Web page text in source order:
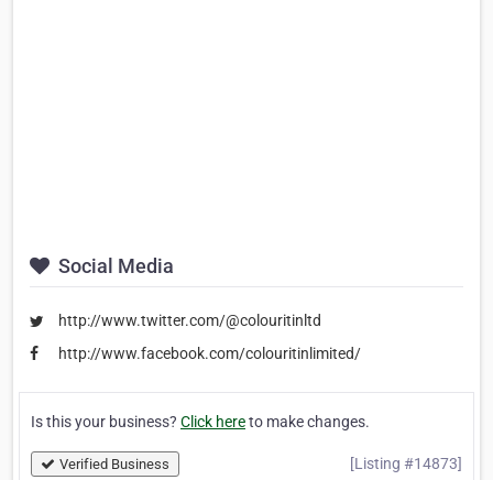
Social Media
http://www.twitter.com/@colouritinltd
http://www.facebook.com/colouritinlimited/
Is this your business? Click hereto make changes.
Verified Business [Listing #14873]